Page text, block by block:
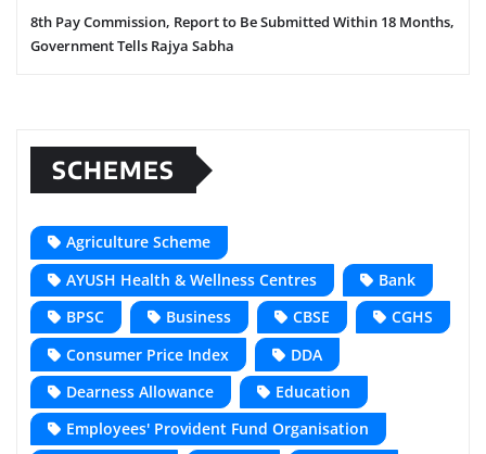
8th Pay Commission, Report to Be Submitted Within 18 Months,
Government Tells Rajya Sabha
SCHEMES
Agriculture Scheme
AYUSH Health & Wellness Centres
Bank
BPSC
Business CBSE
CGHS
Consumer Price Index
DDA
Dearness Allowance
Education
Employees' Provident Fund Organisation